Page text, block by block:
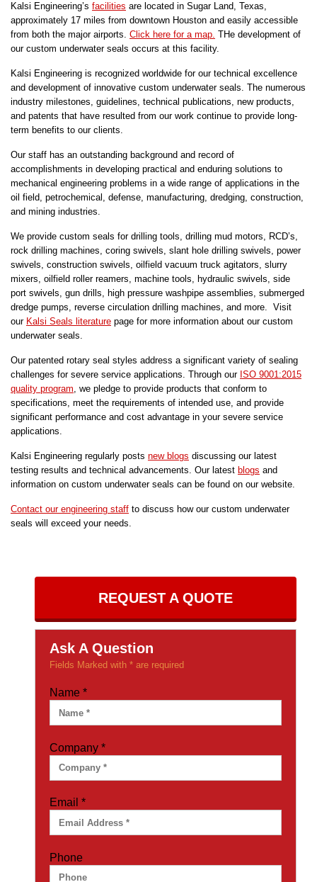
Kalsi Engineering’s facilities are located in Sugar Land, Texas,
approximately 17 miles from downtown Houston and easily accessible
from both the major airports. Click here for a map. THe development of
our custom underwater seals occurs at this facility.
Kalsi Engineering is recognized worldwide for our technical excellence
and development of innovative custom underwater seals. The numerous
industry milestones, guidelines, technical publications, new products,
and patents that have resulted from our work continue to provide long-
term benefits to our clients.
Our staff has an outstanding background and record of
accomplishments in developing practical and enduring solutions to
mechanical engineering problems in a wide range of applications in the
oil field, petrochemical, defense, manufacturing, dredging, construction,
and mining industries.
We provide custom seals for drilling tools, drilling mud motors, RCD’s,
rock drilling machines, coring swivels, slant hole drilling swivels, power
swivels, construction swivels, oilfield vacuum truck agitators, slurry
mixers, oilfield roller reamers, machine tools, hydraulic swivels, side
port swivels, gun drills, high pressure washpipe assemblies, submerged
dredge pumps, reverse circulation drilling machines, and more. Visit
our Kalsi Seals literature page for more information about our custom
underwater seals.
Our patented rotary seal styles address a significant variety of sealing
challenges for severe service applications. Through our ISO 9001:2015
quality program, we pledge to provide products that conform to
specifications, meet the requirements of intended use, and provide
significant performance and cost advantage in your severe service
applications.
Kalsi Engineering regularly posts new blogs discussing our latest
testing results and technical advancements. Our latest blogs and
information on custom underwater seals can be found on our website.
Contact our engineering staff to discuss how our custom underwater
seals will exceed your needs.
REQUEST A QUOTE
Ask A Question
Fields Marked with * are required
Name *
Company *
Email *
Phone